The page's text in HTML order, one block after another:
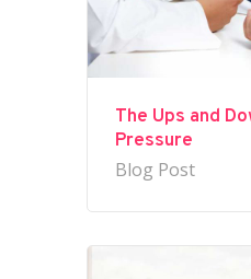
The Ups and
Pressure
Blog Post